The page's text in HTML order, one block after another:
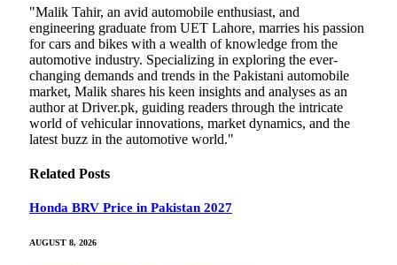
"Malik Tahir, an avid automobile enthusiast, and
engineering graduate from UET Lahore, marries his passion
for cars and bikes with a wealth of knowledge from the
automotive industry. Specializing in exploring the ever-
changing demands and trends in the Pakistani automobile
market, Malik shares his keen insights and analyses as an
author at Driver.pk, guiding readers through the intricate
world of vehicular innovations, market dynamics, and the
latest buzz in the automotive world."
Related Posts
Honda BRV Price in Pakistan 2027
AUGUST 8, 2026